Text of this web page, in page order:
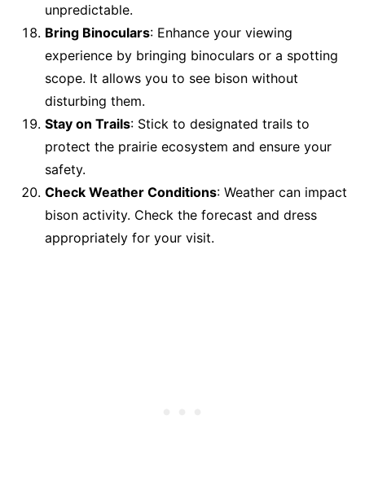
unpredictable.
Bring Binoculars: Enhance your viewing
experience by bringing binoculars or a spotting
scope. It allows you to see bison without
disturbing them.
Stay on Trails: Stick to designated trails to
protect the prairie ecosystem and ensure your
safety.
Check Weather Conditions: Weather can impact
bison activity. Check the forecast and dress
appropriately for your visit.